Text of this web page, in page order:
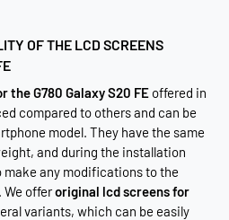
OF THE LCD SCREENS
the G780 Galaxy S20 FE offered in
compared to others and can be
model. They have the same
and during the installation
make any modifications to the
We offeroriginal lcd screens for
variants, which can be easily